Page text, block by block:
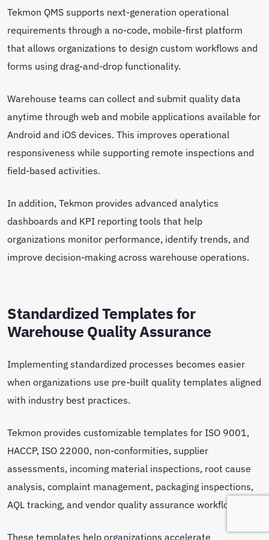
Tekmon QMS supports next-generation operational
requirements through a no-code, mobile-first platform
that allows organizations to design custom workflows and
forms using drag-and-drop functionality.
Warehouse teams can collect and submit quality data
anytime through web and mobile applications available for
Android and iOS devices. This improves operational
responsiveness while supporting remote inspections and
field-based activities.
In addition, Tekmon provides advanced analytics
dashboards and KPI reporting tools that help
organizations monitor performance, identify trends, and
improve decision-making across warehouse operations.
Standardized Templates for
Warehouse Quality Assurance
Implementing standardized processes becomes easier
when organizations use pre-built quality templates aligned
with industry best practices.
Tekmon provides customizable templates for ISO 9001,
HACCP, ISO 22000, non-conformities, supplier
assessments, incoming material inspections, root cause
analysis, complaint management, packaging inspections,
AQL tracking, and vendor quality assurance workflows.
These templates help organizations accelerate